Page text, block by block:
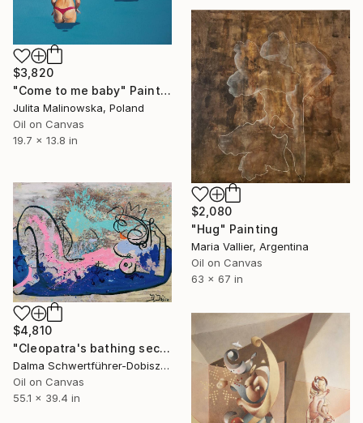
$3,820
"Come to me baby" Painting
Julita Malinowska, Poland
Oil on Canvas
19.7 x 13.8 in
$2,080
"Hug" Painting
Maria Vallier, Argentina
Oil on Canvas
63 x 67 in
$4,810
"Cleopatra's bathing secret" Painting
Dalma Schwertführer-Dobisz, Austria
Oil on Canvas
55.1 x 39.4 in